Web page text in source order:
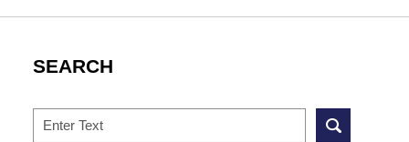
SEARCH
Search